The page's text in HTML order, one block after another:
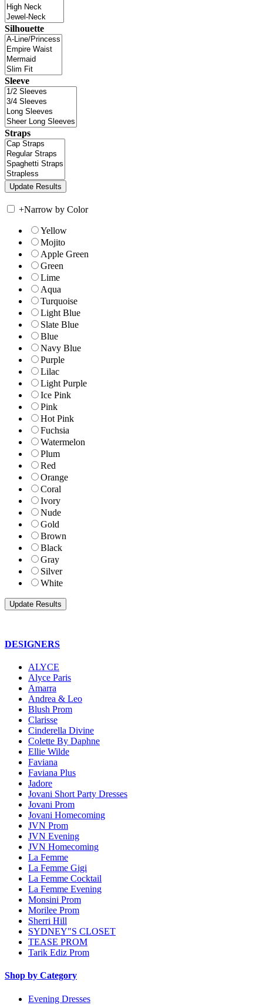
Silhouette
Sleeve
Straps
+Narrow by Color
Yellow
Mojito
Apple Green
Green
Lime
Aqua
Turquoise
Light Blue
Slate Blue
Blue
Navy Blue
Purple
Lilac
Light Purple
Ice Pink
Pink
Hot Pink
Fuchsia
Watermelon
Plum
Red
Orange
Coral
Ivory
Nude
Gold
Brown
Black
Gray
Silver
White
DESIGNERS
ALYCE
Alyce Paris
Amarra
Andrea & Leo
Blush Prom
Clarisse
Cinderella Divine
Colette By Daphne
Ellie Wilde
Faviana
Faviana Plus
Jadore
Jovani Short Party Dresses
Jovani Prom
Jovani Homecoming
JVN Prom
JVN Evening
JVN Homecoming
La Femme
La Femme Gigi
La Femme Cocktail
La Femme Evening
Monsini Prom
Morilee Prom
Sherri Hill
SYDNEY"S CLOSET
TEASE PROM
Tarik Ediz Prom
Shop by Category
Evening Dresses